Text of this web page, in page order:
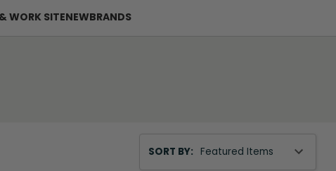
WORK SITENEWBRANDS
By
SORT BY: